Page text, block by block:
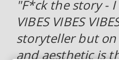
"F*ck the story - I
VIBES VIBES
storyteller but
and aesthetic is